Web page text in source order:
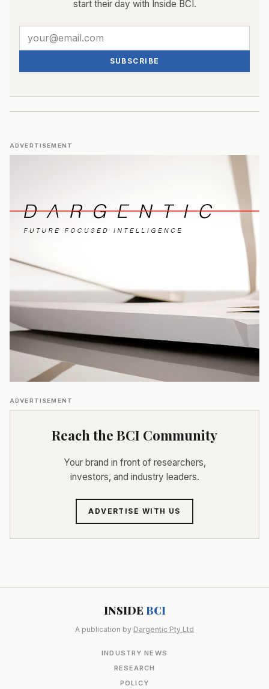
start their day with Inside BCI.
SUBSCRIBE
ADVERTISEMENT
ADVERTISEMENT
Reach the BCI Community
Your brand in front of researchers,
investors, and industry leaders.
ADVERTISE WITH US
INSIDE BCI
A publication by Dargentic Pty Ltd
INDUSTRY NEWS
RESEARCH
POLICY